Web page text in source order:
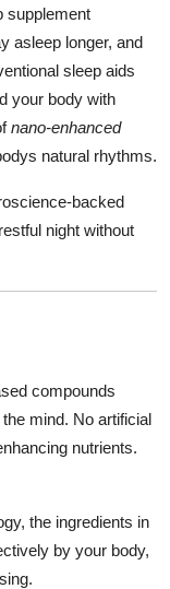
supplement
asleep longer, and
sleep aids
your body with
nano-enhanced
natural rhythms.
backed
night without
compounds
mind. No artificial
nutrients.
the ingredients in
by your body,